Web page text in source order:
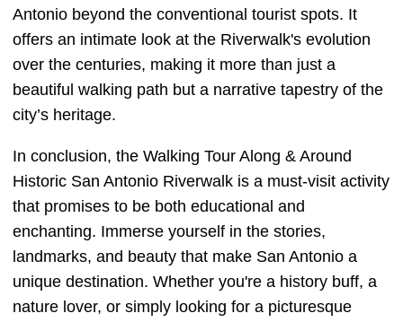
Antonio beyond the conventional tourist spots. It
offers an intimate look at the Riverwalk's evolution
over the centuries, making it more than just a
beautiful walking path but a narrative tapestry of the
city’s heritage.
In conclusion, the Walking Tour Along & Around
Historic San Antonio Riverwalk is a must-visit activity
that promises to be both educational and
enchanting. Immerse yourself in the stories,
landmarks, and beauty that make San Antonio a
unique destination. Whether you're a history buff, a
nature lover, or simply looking for a picturesque